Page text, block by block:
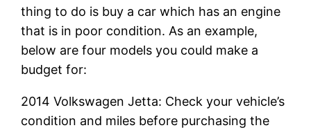
thing to do is buy a car which has an engine
that is in poor condition. As an example,
below are four models you could make a
budget for:
2014 Volkswagen Jetta: Check your vehicle’s
condition and miles before purchasing the